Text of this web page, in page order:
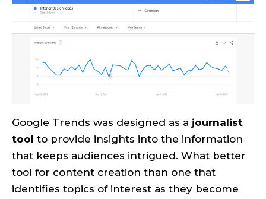
Google Trends was designed as a journalist
tool to provide insights into the information
that keeps audiences intrigued. What better
tool for content creation than one that
identifies topics of interest as they become